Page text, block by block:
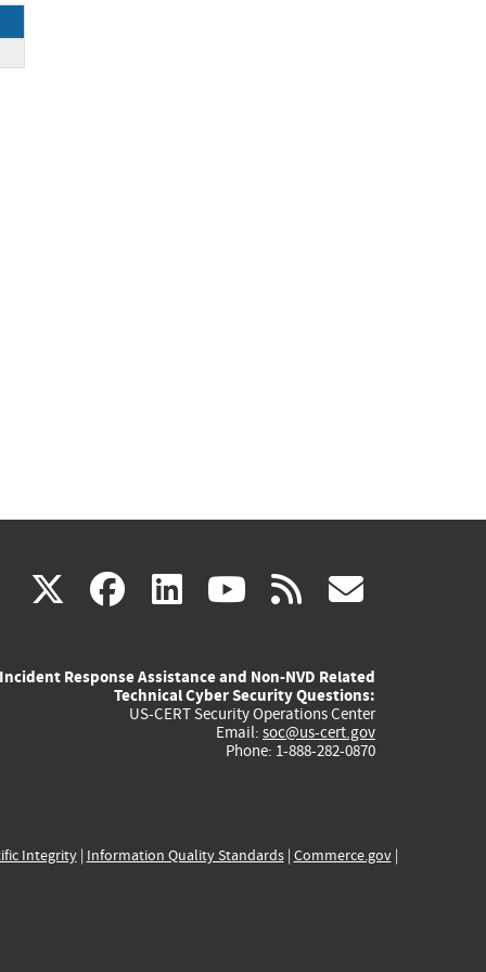
X(link
external)
facebook
(link
external)
linkedin
(link
external)
youtube
(link
external)
rss
Incident Response Assistance and Non-NVD Related
Technical Cyber Security Questions:
US-CERT Security Operations Center
Email: soc@us-cert.gov
Phone: 1-888-282-0870
Integrity| Information Quality Standards| Commerce.gov|